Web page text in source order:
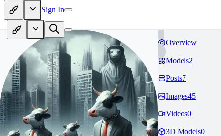
Sign In
Overview
Models2
Posts7
Images45
Videos0
3D Models0